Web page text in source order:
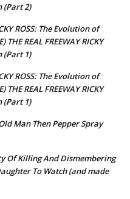
(Part 2)
ROSS: The Evolution of
THE REAL FREEWAY RICKY
(Part 1)
ROSS: The Evolution of
THE REAL FREEWAY RICKY
(Part 1)
Man Then Pepper Spray
Of Killing And Dismembering
To Watch (and made